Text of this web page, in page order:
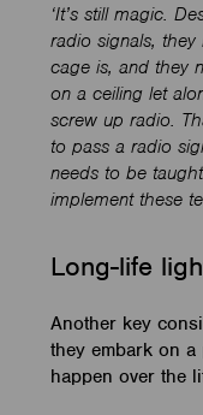
‘It’s still magic.
radio signals,
cage is, and they
on a ceiling let
screw up radio.
to pass a radio
needs to be
implement these
Long-life
Another key
they embark on
happen over the